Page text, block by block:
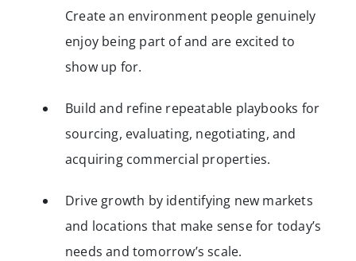
Create an environment people genuinely
enjoy being part of and are excited to
show up for.
Build and refine repeatable playbooks for
sourcing, evaluating, negotiating, and
acquiring commercial properties.
Drive growth by identifying new markets
and locations that make sense for today’s
needs and tomorrow’s scale.